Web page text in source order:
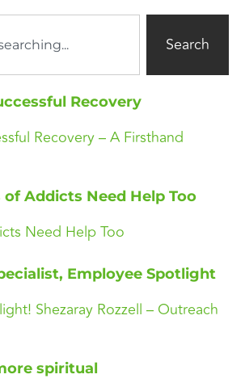
Search
Recovery – A Firsthand
Need Help Too
Shezaray Rozzell – Outreach